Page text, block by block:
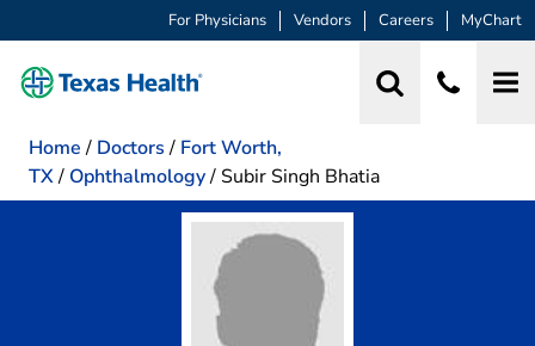
For Physicians Vendors Careers MyChart
Home / Doctors / Fort Worth,
TX/ Ophthalmology/ Subir Singh Bhatia